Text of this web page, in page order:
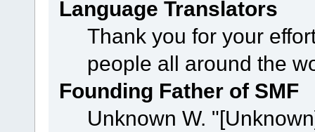
Language Translators
Thank you for your
people all around the
Founding Father of SMF
Unknown W.